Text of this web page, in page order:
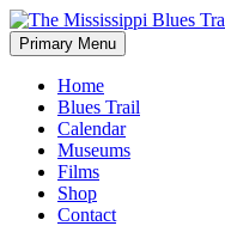
Skip
to
content
The Mississippi Blues Trail
Primary Menu
Home
Blues Trail
Calendar
Museums
Films
Shop
Contact